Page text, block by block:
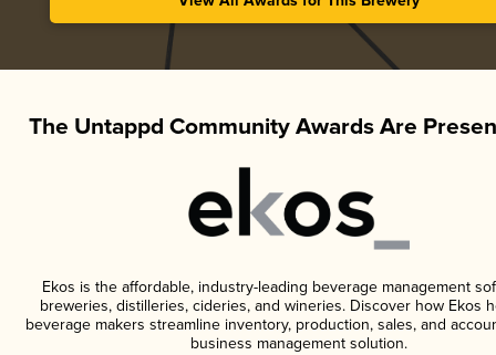
The Untappd Community Awards Are
Ekos is the affordable, industry-leading beverage management
breweries, distilleries, cideries, and wineries. Discover how Ekos
beverage makers streamline inventory, production, sales, and
business management solution.